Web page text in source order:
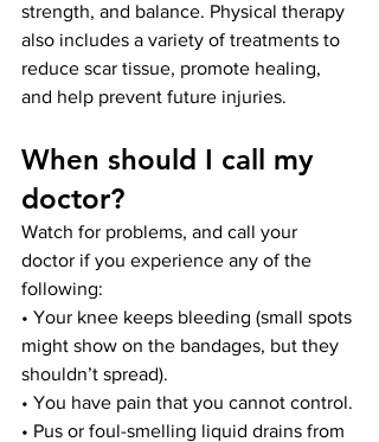
strength, and balance. Physical therapy
also includes a variety of treatments to
reduce scar tissue, promote healing,
and help prevent future injuries.
When should I call my
doctor?
Watch for problems, and call your
doctor if you experience any of the
following:
• Your knee keeps bleeding (small spots
might show on the bandages, but they
shouldn’t spread).
• You have pain that you cannot control.
• Pus or foul-smelling liquid drains from